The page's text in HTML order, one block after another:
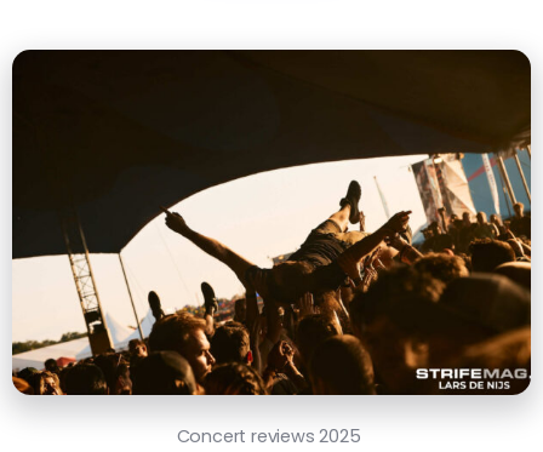
Concert reviews 2025